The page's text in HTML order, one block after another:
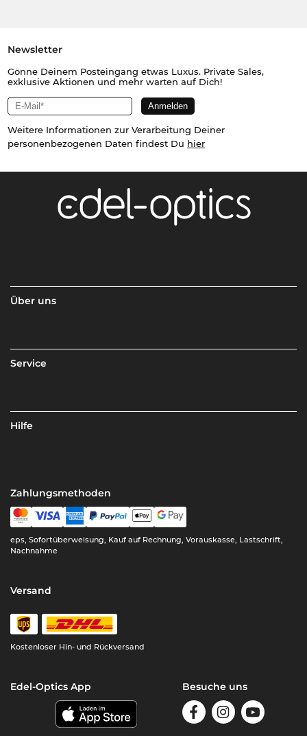
Newsletter
Gönne Deinem Posteingang etwas Luxus. Private Sales,
exklusive Aktionen und mehr warten auf Dich!
Weitere Informationen zur Verarbeitung Deiner
personenbezogenen Daten findest Du hier
Über uns
Service
Hilfe
Zahlungsmethoden
eps, Sofortüberweisung, Kauf auf Rechnung, Vorauskasse, Lastschrift,
Nachnahme
Versand
Kostenloser Hin- und Rückversand
Edel-Optics App Besuche uns